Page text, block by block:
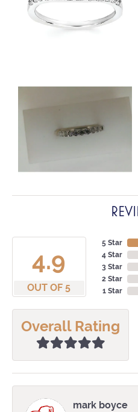
4.9
OUT OF 5
5 Star
4 Star
3 Star
2 Star
1 Star
Overall Rating
mark boyce